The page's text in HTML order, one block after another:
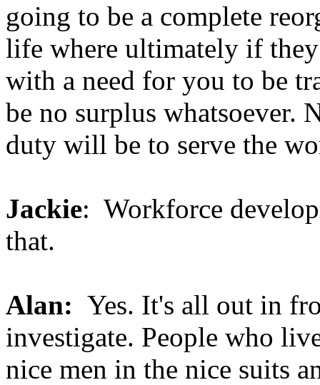
going to be a complete
life where ultimately if
with a need for you to be
be no surplus whatsoever.
duty will be to serve the
Jackie: Workforce
that.
Alan: Yes. It's all out in
investigate. People who
nice men in the nice suits